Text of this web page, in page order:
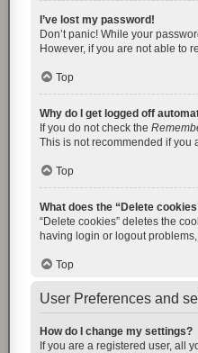
I’ve lost my password!
Don’t panic! While your
However, if you are not able to
Top
Why do I get logged off
If you do not check the
This is not recommended if you
Top
What does the “Delete
“Delete cookies” deletes the
having login or logout
Top
User Preferences and
How do I change my settings?
If you are a registered user, all